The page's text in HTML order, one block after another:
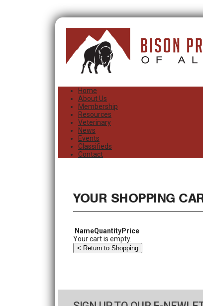
Home
About Us
Membership
Resources
Veterinary
News
Events
Classifieds
Contact
YOUR SHOPPING
NameQuantityPrice
Your cart is empty.